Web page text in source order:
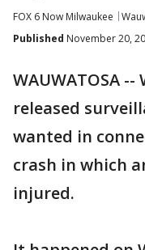
FOX 6 Now Milwaukee
Published November 20,
WAUWATOSA
released
wanted in
crash in which
injured.